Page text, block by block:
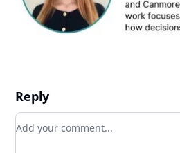
Reply
Add your comment